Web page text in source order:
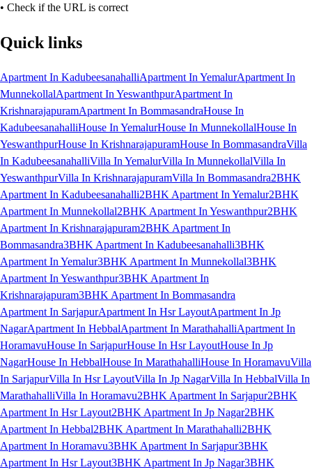
• Check if the URL is correct
Quick links
Apartment In KadubeesanahalliApartment In YemalurApartment In
MunnekollalApartment In YeswanthpurApartment In
KrishnarajapuramApartment In BommasandraHouse In
KadubeesanahalliHouse In YemalurHouse In MunnekollalHouse In
YeswanthpurHouse In KrishnarajapuramHouse In BommasandraVilla
In KadubeesanahalliVilla In YemalurVilla In MunnekollalVilla In
YeswanthpurVilla In KrishnarajapuramVilla In Bommasandra2BHK
Apartment In Kadubeesanahalli2BHK Apartment In Yemalur2BHK
Apartment In Munnekollal2BHK Apartment In Yeswanthpur2BHK
Apartment In Krishnarajapuram2BHK Apartment In
Bommasandra3BHK Apartment In Kadubeesanahalli3BHK
Apartment In Yemalur3BHK Apartment In Munnekollal3BHK
Apartment In Yeswanthpur3BHK Apartment In
Krishnarajapuram3BHK Apartment In Bommasandra
Apartment In SarjapurApartment In Hsr LayoutApartment In Jp
NagarApartment In HebbalApartment In MarathahalliApartment In
HoramavuHouse In SarjapurHouse In Hsr LayoutHouse In Jp
NagarHouse In HebbalHouse In MarathahalliHouse In HoramavuVilla
In SarjapurVilla In Hsr LayoutVilla In Jp NagarVilla In HebbalVilla In
MarathahalliVilla In Horamavu2BHK Apartment In Sarjapur2BHK
Apartment In Hsr Layout2BHK Apartment In Jp Nagar2BHK
Apartment In Hebbal2BHK Apartment In Marathahalli2BHK
Apartment In Horamavu3BHK Apartment In Sarjapur3BHK
Apartment In Hsr Layout3BHK Apartment In Jp Nagar3BHK